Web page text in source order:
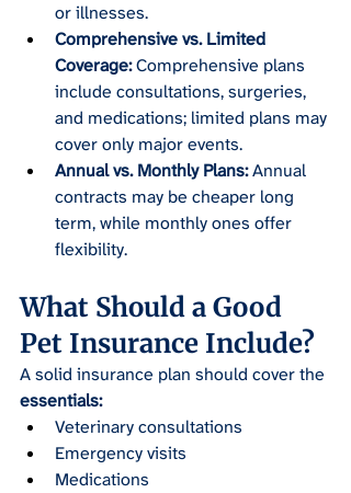
or illnesses.
Comprehensive vs. Limited
Coverage: Comprehensive plans
include consultations, surgeries,
and medications; limited plans may
cover only major events.
Annual vs. Monthly Plans: Annual
contracts may be cheaper long
term, while monthly ones offer
flexibility.
What Should a Good
Pet Insurance Include?
A solid insurance plan should cover the
essentials:
Veterinary consultations
Emergency visits
Medications